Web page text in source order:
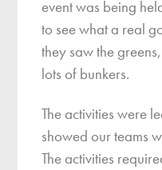
event was being
to see what a real
they saw the
lots of bunkers.
The activities were
showed our teams
The activities